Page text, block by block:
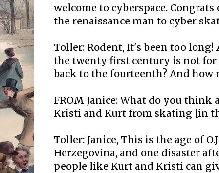
welcome to cyberspace.
the renaissance man to cyber
Toller: Rodent, It's been too long!
the twenty first century is not for
back to the fourteenth? And how
FROM Janice: What do you think
Kristi and Kurt from skating [in
Toller: Janice, This is the age of
Herzegovina, and one disaster
people like Kurt and Kristi can